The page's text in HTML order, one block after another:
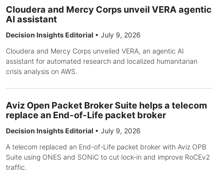
Cloudera and Mercy Corps unveil VERA agentic
AI assistant
Decision Insights Editorial • July 9, 2026
Cloudera and Mercy Corps unveiled VERA, an agentic AI
assistant for automated research and localized humanitarian
crisis analysis on AWS.
Aviz Open Packet Broker Suite helps a telecom
replace an End-of-Life packet broker
Decision Insights Editorial • July 9, 2026
A telecom replaced an End-of-Life packet broker with Aviz OPB
Suite using ONES and SONiC to cut lock-in and improve RoCEv2
traffic.